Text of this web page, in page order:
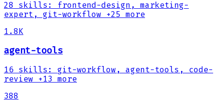
28 skills :
frontend-design, marketing-
expert, git-workflow +25 more
1.8K
agent-tools
16 skills :
git-workflow, agent-tools, code-
review +13 more
388